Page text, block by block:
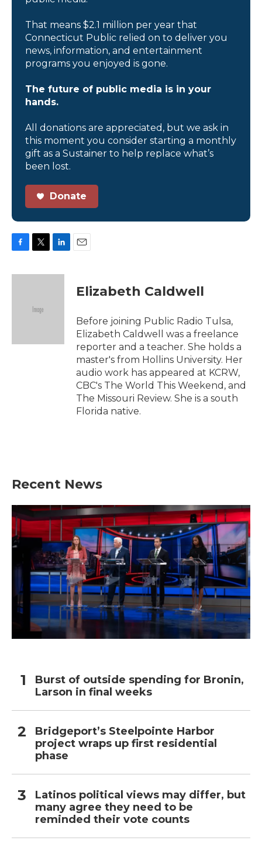
That means $2.1 million per year that
Connecticut Public relied on to deliver you
news, information, and entertainment
programs you enjoyed is gone.
The future of public media is in your
hands.
All donations are appreciated, but we ask in
this moment you consider starting a monthly
gift as a Sustainer to help replace what’s
been lost.
Donate
c
i
e
n
Elizabeth Caldwell
Before joining Public Radio Tulsa,
Elizabeth Caldwell was a freelance
reporter and a teacher. She holds a
master's from Hollins University. Her
audio work has appeared at KCRW,
CBC's The World This Weekend, and
The Missouri Review. She is a south
Florida native.
Recent News
Burst of outside spending for Bronin,
Larson in final weeks
Bridgeport’s Steelpointe Harbor
project wraps up first residential
phase
Latinos political views may differ, but
many agree they need to be
reminded their vote counts